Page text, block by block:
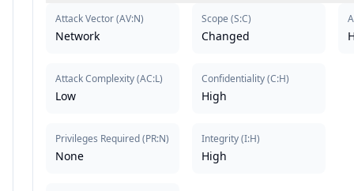
Attack Vector(AV:N)
Network
Attack Complexity(AC:L)
Low
Privileges Required(PR:N)
None
Scope (S:C)
Changed
Confidentiality(C:H)
High
Integrity(I:H)
High